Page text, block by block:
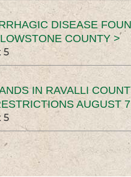
DISEASE
COUNTY >
5
IN RAVALLI
AUGUST
5